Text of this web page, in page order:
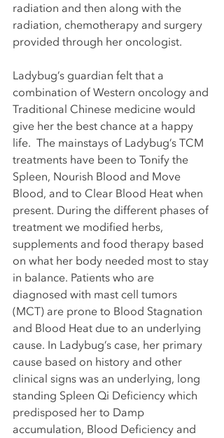
radiation and then along with the
radiation, chemotherapy and surgery
provided through her oncologist.
Ladybug’s guardian felt that a
combination of Western oncology and
Traditional Chinese medicine would
give her the best chance at a happy
life.  The mainstays of Ladybug’s TCM
treatments have been to Tonify the
Spleen, Nourish Blood and Move
Blood, and to Clear Blood Heat when
present. During the different phases of
treatment we modified herbs,
supplements and food therapy based
on what her body needed most to stay
in balance. Patients who are
diagnosed with mast cell tumors
(MCT) are prone to Blood Stagnation
and Blood Heat due to an underlying
cause. In Ladybug’s case, her primary
cause based on history and other
clinical signs was an underlying, long
standing Spleen Qi Deficiency which
predisposed her to Damp
accumulation, Blood Deficiency and